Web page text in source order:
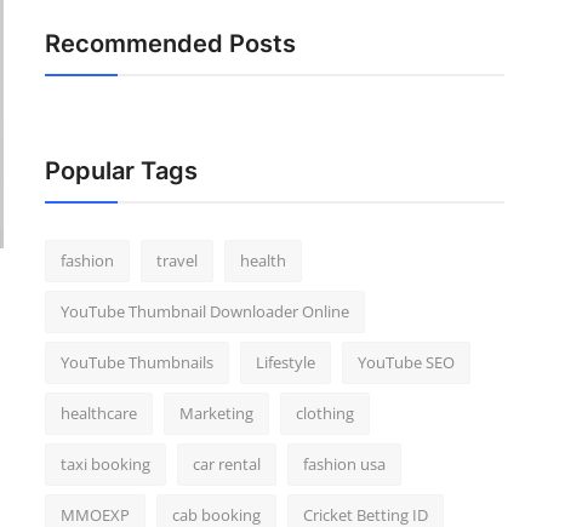
Recommended Posts
Popular Tags
fashion travel health
YouTube Thumbnail Downloader Online
YouTube Thumbnails Lifestyle YouTube SEO
healthcare Marketing clothing
taxi booking car rental fashion usa
MMOEXP cab booking Cricket Betting ID